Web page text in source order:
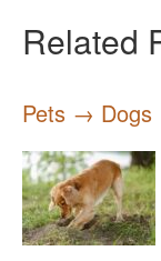
Related
Pets → Dogs